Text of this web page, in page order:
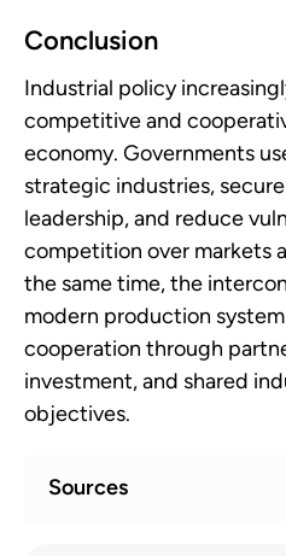
Conclusion
Industrial policy
competitive and
economy. Governments
strategic industries,
leadership, and reduce
competition over markets
the same time, the
modern production
cooperation through
investment, and shared
objectives.
Sources